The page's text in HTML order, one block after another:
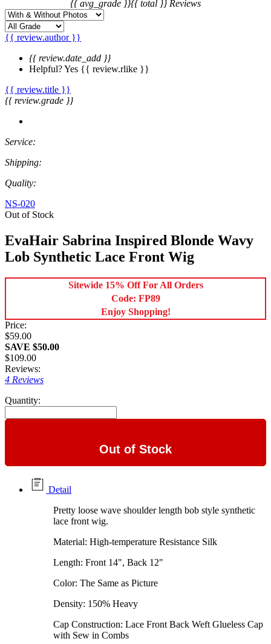
{{ avg_grade }}{{ total }} Reviews
{{ review.author }}
{{ review.date_add }}
Helpful?Yes {{ review.rlike }}
{{ review.title }}
{{ review.grade }}
Service:
Shipping:
Quality:
NS-020
Out of Stock
EvaHair Sabrina Inspired Blonde Wavy
Lob Synthetic Lace Front Wig
Sitewide 15% Off For All Orders
Code: FP89
Enjoy Shopping!
Price:
$59.00
SAVE $50.00
$109.00
Reviews:
4 Reviews
Quantity:
Out of Stock
Detail
Pretty loose wave shoulder length bob style synthetic
lace front wig.
Material: High-temperature Resistance Silk
Length: Front 14", Back 12"
Color: The Same as Picture
Density: 150% Heavy
Cap Construction: Lace Front Back Weft Glueless Cap
with Sew in Combs